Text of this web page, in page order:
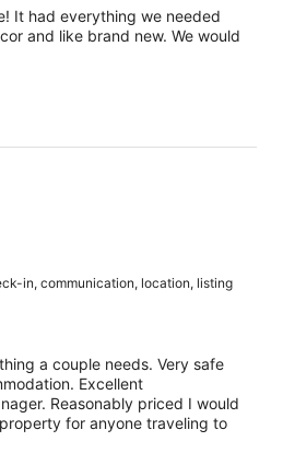
It had everything we needed
and like brand new. We would
in, communication, location, listing
a couple needs. Very safe
Excellent
Reasonably priced I would
for anyone traveling to